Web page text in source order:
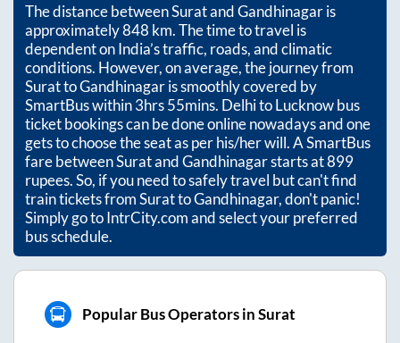
The distance betweenSuratandGandhinagaris
approximately848 km. The time to travel is
dependent on India’s traffic, roads, and climatic
conditions. However, on average, the journey from
SurattoGandhinagaris smoothly covered by
SmartBus within3hrs 55mins. Delhi to Lucknow bus
ticket bookings can be done online nowadays and one
gets to choose the seat as per his/her will. A SmartBus
fare betweenSuratandGandhinagarstarts at899
rupees. So, if you need to safely travel but can't find
train tickets fromSurattoGandhinagar, don't panic!
Simply go to IntrCity.com and select your preferred
bus schedule.
Popular Bus Operators in Surat